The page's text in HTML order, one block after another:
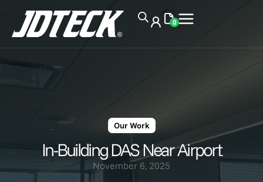
0
Our Work
In-Building DAS Near Airport
November 6, 2025